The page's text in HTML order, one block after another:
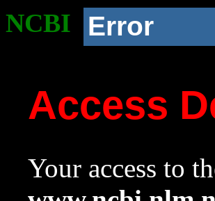
NCBI Error
Access
Your access to